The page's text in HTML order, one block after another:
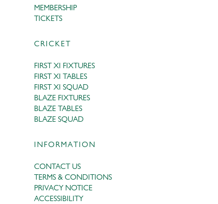
MEMBERSHIP
TICKETS
CRICKET
FIRST XI FIXTURES
FIRST XI TABLES
FIRST XI SQUAD
BLAZE FIXTURES
BLAZE TABLES
BLAZE SQUAD
INFORMATION
CONTACT US
TERMS & CONDITIONS
PRIVACY NOTICE
ACCESSIBILITY